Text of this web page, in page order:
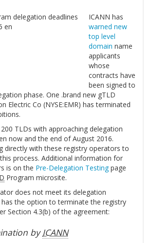
ICANN has
warned new
top level
domain name
applicants
whose
contracts have
been signed to
phase. One .brand new gTLD
Electric Co (NYSE:EMR) has terminated
TLDs with approaching delegation
now and the end of August 2016.
directly with these registry operators to
process. Additional information for
is on the Pre-Delegation Testingpage
Program microsite.
does not meet its delegation
has the option to terminate the registry
Section 4.3(b) of the agreement:
byICANN